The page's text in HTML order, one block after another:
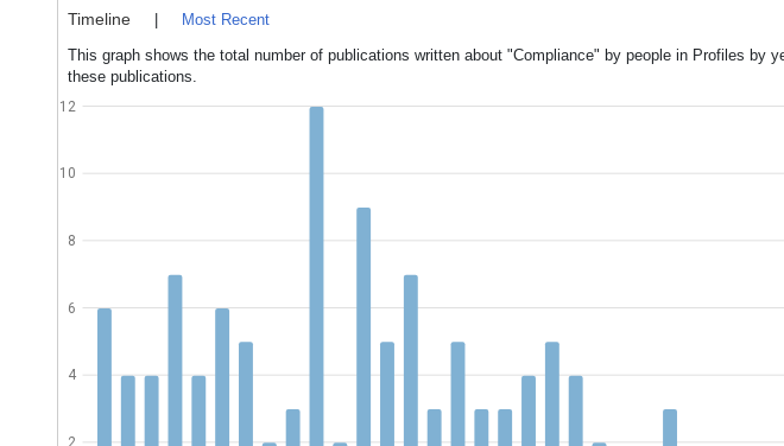
Timeline
Most Recent
This graph shows the total number of publications written about "Compliance" by people in Profiles by
these publications.
2
4
6
8
10
12